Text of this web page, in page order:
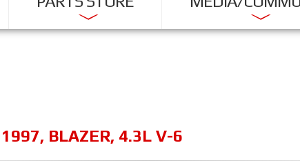
1997, BLAZER, 4.3L V-6